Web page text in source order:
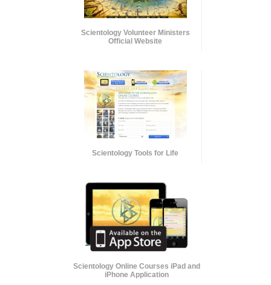
Scientology Volunteer Ministers
Official Website
Scientology Tools for Life
Scientology Online Courses iPad and
iPhone Application